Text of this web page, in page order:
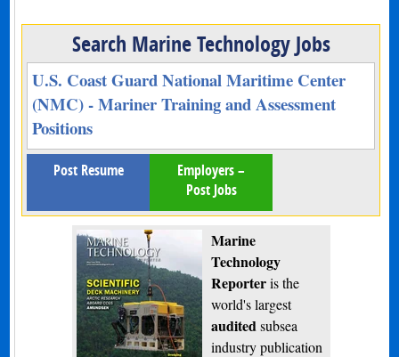
Search Marine Technology Jobs
U.S. Coast Guard National Maritime Center
(NMC) - Mariner Training and Assessment
Positions
Post Resume
Employers –
Post Jobs
Marine
Technology
Reporteris the
world's largest
audited subsea
industry publication